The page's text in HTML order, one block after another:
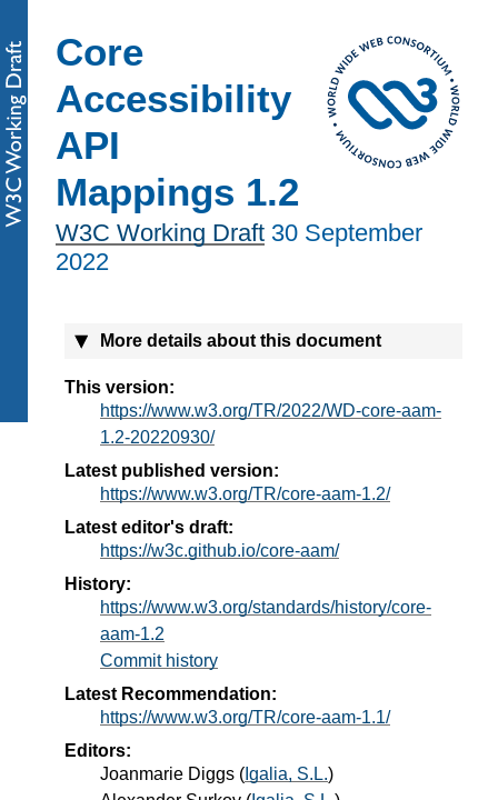
Core
Accessibility
API
Mappings 1.2
W3C Working Draft 30 September
2022
More details about this document
This version:
https://www.w3.org/TR/2022/WD-core-aam-
1.2-20220930/
Latest published version:
https://www.w3.org/TR/core-aam-1.2/
Latest editor's draft:
https://w3c.github.io/core-aam/
History:
https://www.w3.org/standards/history/core-
aam-1.2
Commit history
Latest Recommendation:
https://www.w3.org/TR/core-aam-1.1/
Editors:
Joanmarie Diggs ( Igalia, S.L.)